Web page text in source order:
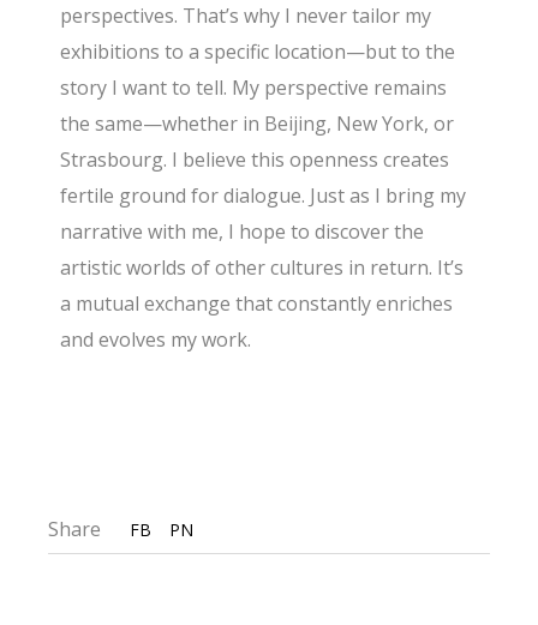
perspectives. That’s why I never tailor my
exhibitions to a specific location—but to the
story I want to tell. My perspective remains
the same—whether in Beijing, New York, or
Strasbourg. I believe this openness creates
fertile ground for dialogue. Just as I bring my
narrative with me, I hope to discover the
artistic worlds of other cultures in return. It’s
a mutual exchange that constantly enriches
and evolves my work.
Share FB PN